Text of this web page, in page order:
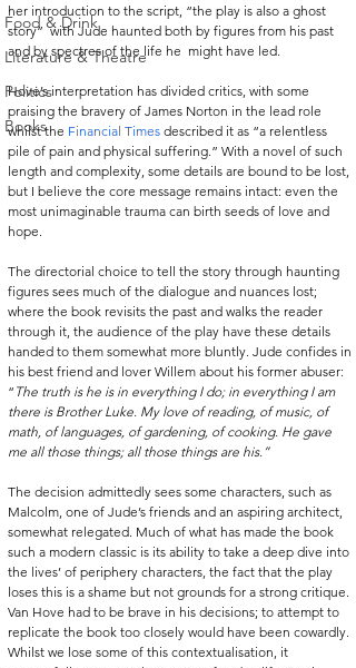
Food & Drink
Literature & Theatre
Politics
Books
her introduction to the script, “the play is also a ghost
story”  with Jude haunted both by figures from his past
and by spectres of the life he  might have led.
Hove’s interpretation has divided critics, with some
praising the bravery of James Norton in the lead role
whilst the Financial Times described it as “a relentless
pile of pain and physical suffering.” With a novel of such
length and complexity, some details are bound to be lost,
but I believe the core message remains intact: even the
most unimaginable trauma can birth seeds of love and
hope.
The directorial choice to tell the story through haunting
figures sees much of the dialogue and nuances lost;
where the book revisits the past and walks the reader
through it, the audience of the play have these details
handed to them somewhat more bluntly. Jude confides in
his best friend and lover Willem about his former abuser:
“ The truth is he is in everything I do; in everything I am
there is Brother Luke. My love of reading, of music, of
math, of languages, of gardening, of cooking. He gave
me all those things; all those things are his.”
The decision admittedly sees some characters, such as
Malcolm, one of Jude’s friends and an aspiring architect,
somewhat relegated. Much of what has made the book
such a modern classic is its ability to take a deep dive into
the lives’ of periphery characters, the fact that the play
loses this is a shame but not grounds for a strong critique.
Van Hove had to be brave in his decisions; to attempt to
replicate the book too closely would have been cowardly.
Whilst we lose some of this contextualisation, it